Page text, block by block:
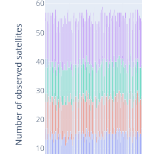
10
20
30
40
50
60
Number of observed satellites